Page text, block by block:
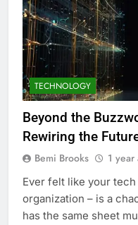
TECHNOLOGY
Beyond the
Rewiring the
Bemi Brooks 1 year
Ever felt like your
organization – is a
has the same sheet